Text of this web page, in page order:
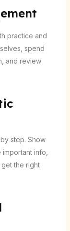
practice and
spend
and review
step. Show
info,
the right